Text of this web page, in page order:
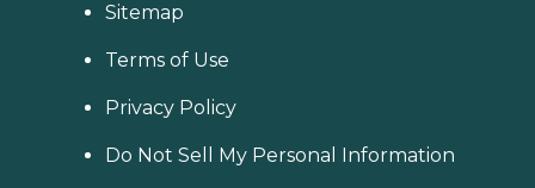
Sitemap
Terms of Use
Privacy Policy
Do Not Sell My Personal Information